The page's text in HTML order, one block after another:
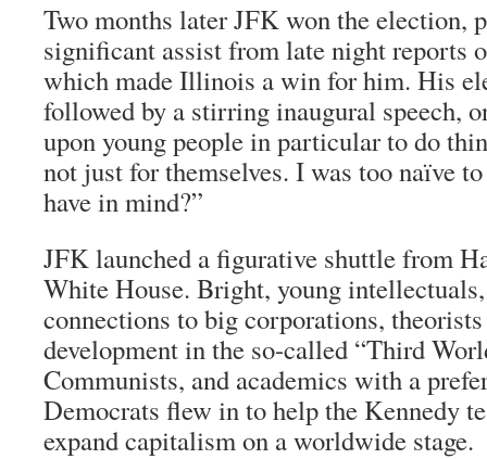
Two months later JFK won the election,
significant assist from late night reports
which made Illinois a win for him. His
followed by a stirring inaugural speech,
upon young people in particular to do
not just for themselves. I was too naïve
have in mind?”
JFK launched a figurative shuttle from
White House. Bright, young
connections to big corporations,
development in the so-called “Third
Communists, and academics with a
Democrats flew in to help the Kennedy
expand capitalism on a worldwide stage.